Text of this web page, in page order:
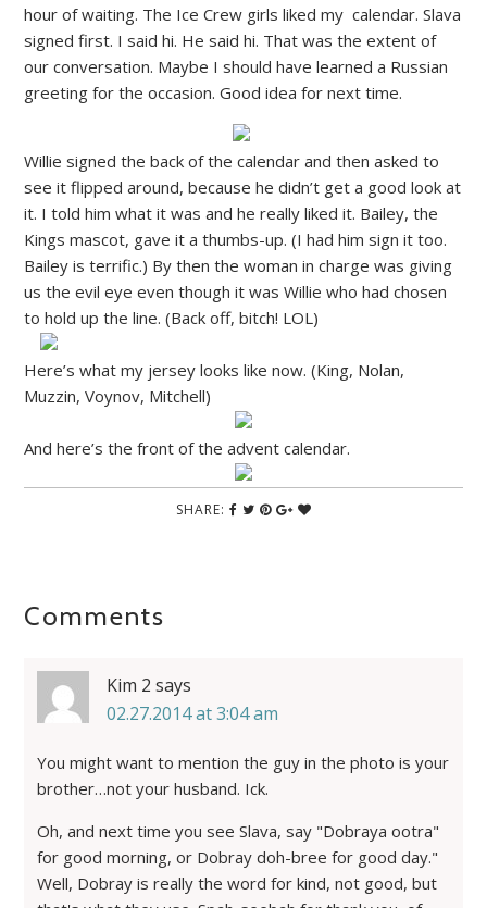
hour of waiting. The Ice Crew girls liked my calendar. Slava
signed first. I said hi. He said hi. That was the extent of
our conversation. Maybe I should have learned a Russian
greeting for the occasion. Good idea for next time.
Willie signed the back of the calendar and then asked to
see it flipped around, because he didn’t get a good look at
it. I told him what it was and he really liked it. Bailey, the
Kings mascot, gave it a thumbs-up. (I had him sign it too.
Bailey is terrific.) By then the woman in charge was giving
us the evil eye even though it was Willie who had chosen
to hold up the line. (Back off, bitch! LOL)
Here’s what my jersey looks like now. (King, Nolan,
Muzzin, Voynov, Mitchell)
And here’s the front of the advent calendar.
SHARE:
Comments
Kim 2 says
02.27.2014 at 3:04 am
You might want to mention the guy in the photo is your
brother…not your husband. Ick.
Oh, and next time you see Slava, say "Dobraya ootra"
for good morning, or Dobray doh-bree for good day."
Well, Dobray is really the word for kind, not good, but